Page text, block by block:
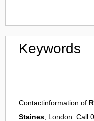
Keywords
Contactinformation of
Staines, London. Call